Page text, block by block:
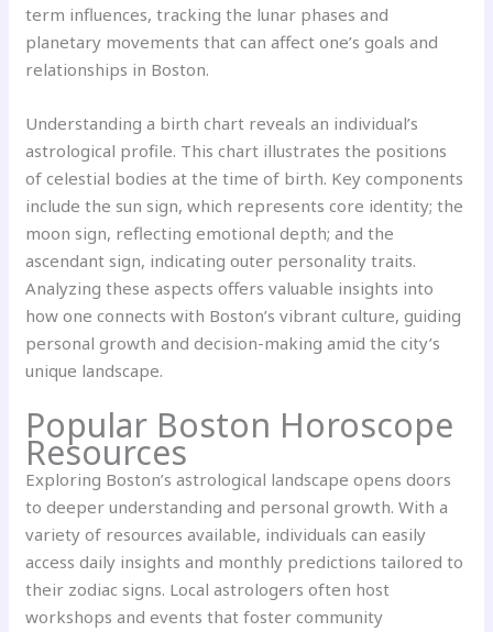
term influences, tracking the lunar phases and
planetary movements that can affect one’s goals and
relationships in Boston.
Understanding a birth chart reveals an individual’s
astrological profile. This chart illustrates the positions
of celestial bodies at the time of birth. Key components
include the sun sign, which represents core identity; the
moon sign, reflecting emotional depth; and the
ascendant sign, indicating outer personality traits.
Analyzing these aspects offers valuable insights into
how one connects with Boston’s vibrant culture, guiding
personal growth and decision-making amid the city’s
unique landscape.
Popular Boston Horoscope
Resources
Exploring Boston’s astrological landscape opens doors
to deeper understanding and personal growth. With a
variety of resources available, individuals can easily
access daily insights and monthly predictions tailored to
their zodiac signs. Local astrologers often host
workshops and events that foster community